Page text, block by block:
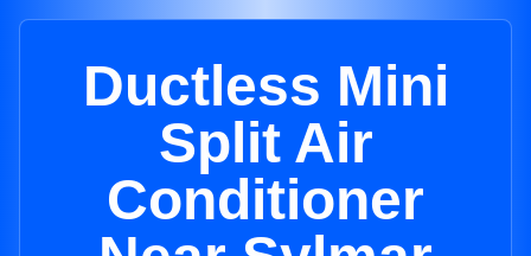
Ductless Mini
Split Air
Conditioner